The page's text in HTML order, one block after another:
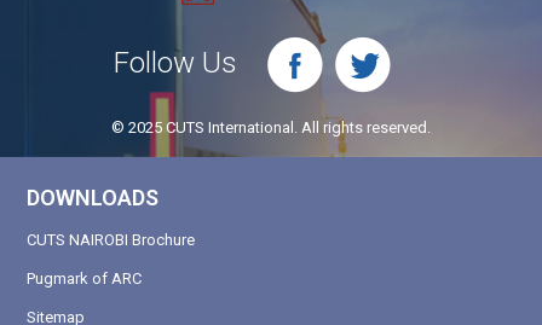
Follow Us
© 2025 CUTS International. All rights reserved.
DOWNLOADS
CUTS NAIROBI Brochure
Pugmark of ARC
Sitemap